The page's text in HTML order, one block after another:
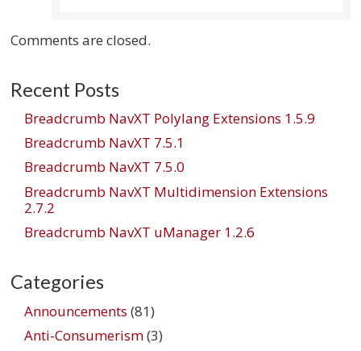
Comments are closed.
Recent Posts
Breadcrumb NavXT Polylang Extensions 1.5.9
Breadcrumb NavXT 7.5.1
Breadcrumb NavXT 7.5.0
Breadcrumb NavXT Multidimension Extensions
2.7.2
Breadcrumb NavXT uManager 1.2.6
Categories
Announcements (81)
Anti-Consumerism(3)